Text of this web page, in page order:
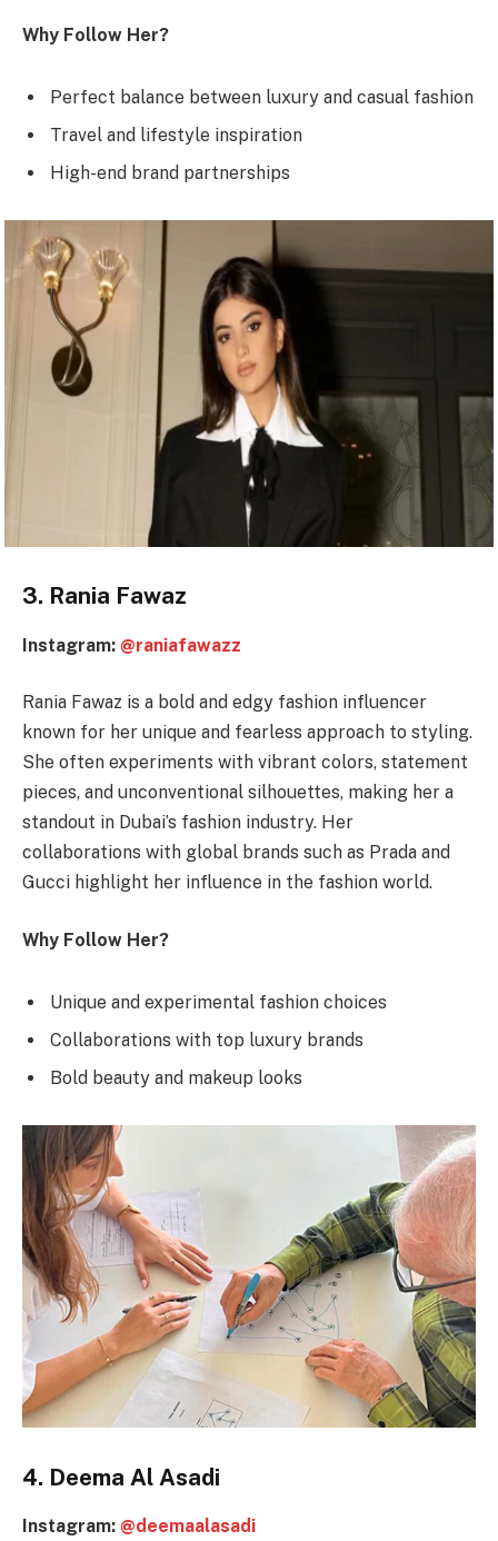
Why Follow Her?
Perfect balance between luxury and casual fashion
Travel and lifestyle inspiration
High-end brand partnerships
3. Rania Fawaz
Instagram: @raniafawazz
Rania Fawaz is a bold and edgy fashion influencer
known for her unique and fearless approach to styling.
She often experiments with vibrant colors, statement
pieces, and unconventional silhouettes, making her a
standout in Dubai’s fashion industry. Her
collaborations with global brands such as Prada and
Gucci highlight her influence in the fashion world.
Why Follow Her?
Unique and experimental fashion choices
Collaborations with top luxury brands
Bold beauty and makeup looks
4. Deema Al Asadi
Instagram: @deemaalasadi